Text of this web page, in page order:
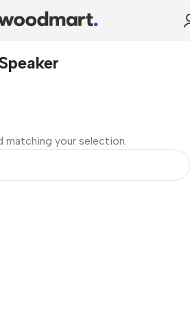
matching your selection.